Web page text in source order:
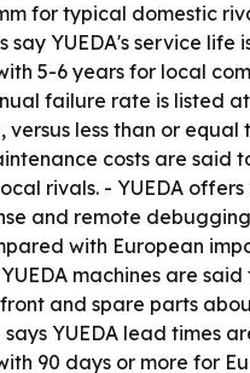
for typical domestic
say YUEDA's service life
5-6 years for local
failure rate is listed
versus less than or equal
costs are said
rivals. - YUEDA
and remote
with European
machines are
and spare parts
YUEDA lead times
90 days or more for